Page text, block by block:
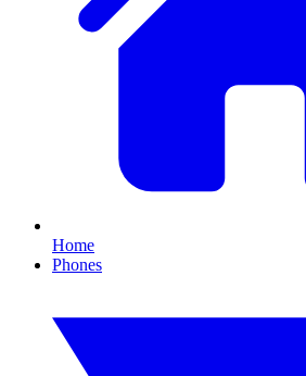
Home
Phones